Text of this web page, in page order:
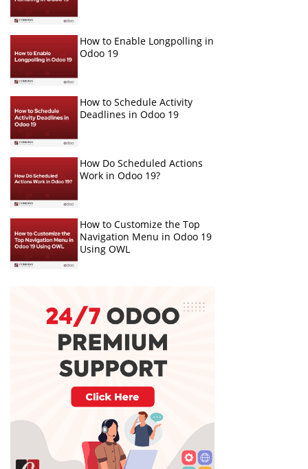
How to Enable Longpolling in
Odoo 19
How to Schedule Activity
Deadlines in Odoo 19
How Do Scheduled Actions
Work in Odoo 19?
How to Customize the Top
Navigation Menu in Odoo 19
Using OWL